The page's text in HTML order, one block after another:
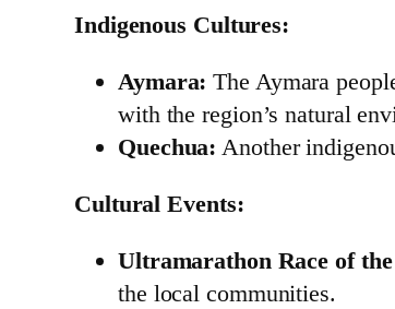
Indigenous Cultures:
Aymara: The Aymara
with the region’s natural
Quechua: Another
Cultural Events:
Ultramarathon Race of
the local communities.